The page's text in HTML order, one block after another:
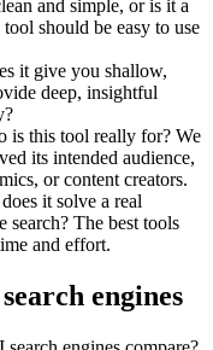
and simple, or is it a
should be easy to use
it give you shallow,
deep, insightful
is this tool really for? We
its intended audience,
or content creators.
it solve a real
search? The best tools
and effort.
engines